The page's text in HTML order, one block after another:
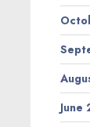
June